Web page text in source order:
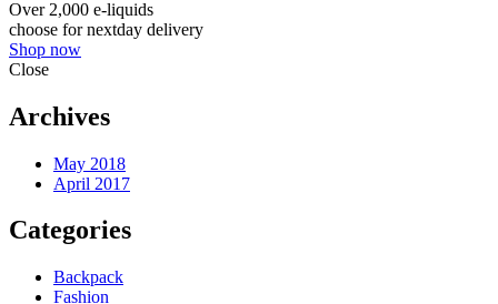
Over 2,000 e-liquids
choose for nextday delivery
Shop now
Close
Archives
May 2018
April 2017
Categories
Backpack
Fashion